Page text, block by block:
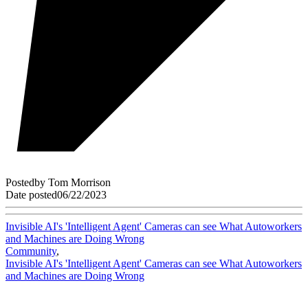
Postedby Tom Morrison
Date posted06/22/2023
Invisible AI's 'Intelligent Agent' Cameras can see What Autoworkers
and Machines are Doing Wrong
Community,
Invisible AI's 'Intelligent Agent' Cameras can see What Autoworkers
and Machines are Doing Wrong